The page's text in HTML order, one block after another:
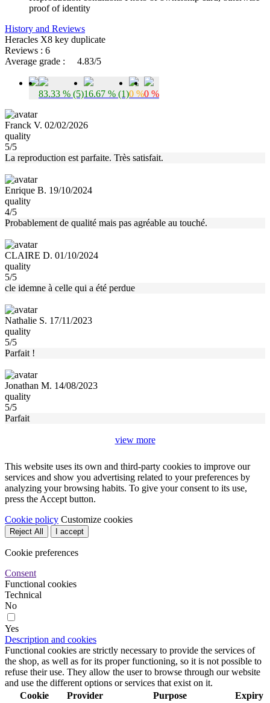
proof of identity
History and Reviews
Heracles X8 key duplicate
Reviews : 6
Average grade :
4.83/5
83.33 % (5)16.67 % (1)0 %0 %
Franck V. 02/02/2026
quality
5/5
La reproduction est parfaite. Très satisfait.
Enrique B. 19/10/2024
quality
4/5
Probablement de qualité mais pas agréable au touché.
CLAIRE D. 01/10/2024
quality
5/5
cle idemne à celle qui a été perdue
Nathalie S. 17/11/2023
quality
5/5
Parfait !
Jonathan M. 14/08/2023
quality
5/5
Parfait
view more
This website uses its own and third-party cookies to improve our
services and show you advertising related to your preferences by
analyzing your browsing habits. To give your consent to its use,
press the Accept button.
Cookie policy Customize cookies
Reject All I accept
Cookie preferences
Consent
Functional cookies
Technical
No
Yes
Description and cookies
Functional cookies are strictly necessary to provide the services of
the shop, as well as for its proper functioning, so it is not possible to
refuse their use. They allow the user to browse through our website
and use the different options or services that exist on it.
Cookie
Provider Purpose Expiry